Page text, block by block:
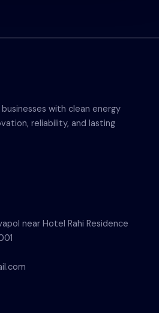
with clean energy
reliability, and lasting
near Hotel Rahi Residence